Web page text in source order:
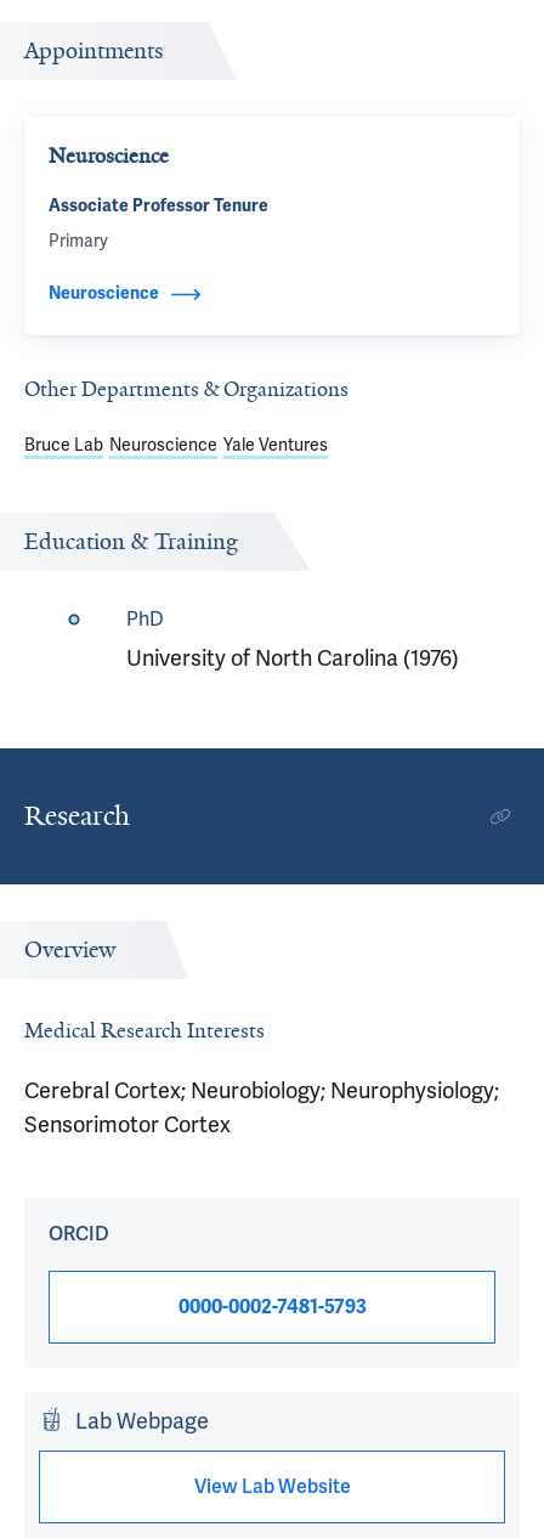
Appointments
Neuroscience
Associate Professor Tenure
Primary
Neuroscience
Other Departments & Organizations
Bruce Lab Neuroscience Yale Ventures
Education & Training
PhD
University of North Carolina (1976)
Research
Overview
Medical Research Interests
Cerebral Cortex; Neurobiology; Neurophysiology;
Sensorimotor Cortex
ORCID
0000-0002-7481-5793
Lab Webpage
View Lab Website